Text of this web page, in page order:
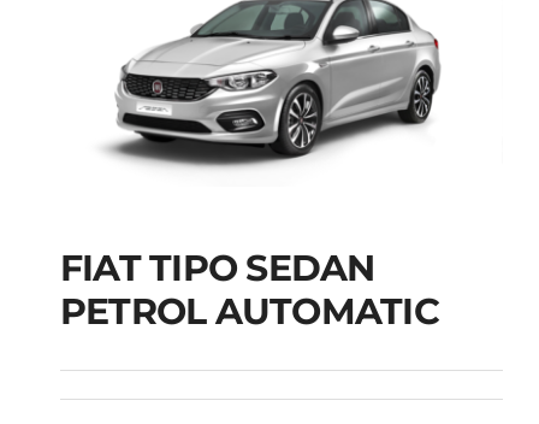
FIAT TIPO SEDAN
PETROL AUTOMATIC
FIAT TIPO SEDAN
PETROL AUTOMATIC